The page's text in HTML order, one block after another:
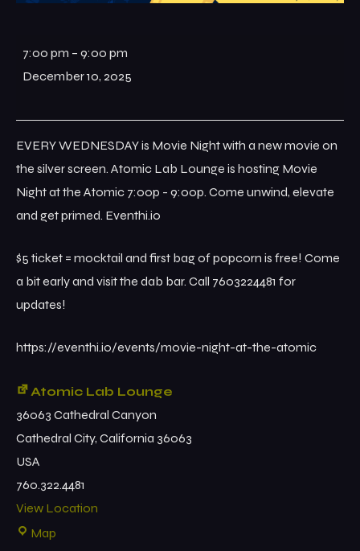
7:00 pm – 9:00 pm
December 10, 2025
EVERY WEDNESDAY is Movie Night with a new movie on
the silver screen. Atomic Lab Lounge is hosting Movie
Night at the Atomic 7:00p - 9:00p. Come unwind, elevate
and get primed. Eventhi.io
$5 ticket = mocktail and first bag of popcorn is free! Come
a bit early and visit the dab bar. Call 7603224481 for
updates!
https://eventhi.io/events/movie-night-at-the-atomic
Atomic Lab Lounge
36063 Cathedral Canyon
Cathedral City, California 36063
USA
760.322.4481
View Location
Map